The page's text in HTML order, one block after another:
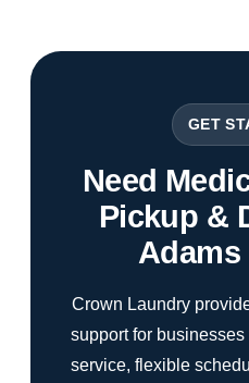
GET
Need
Pickup &
Crown Laundry
support for
service, flexible